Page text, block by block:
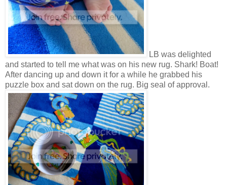
LB was delighted
and started to tell me what was on his new rug. Shark! Boat!
After dancing up and down it for a while he grabbed his
puzzle box and sat down on the rug. Big seal of approval.